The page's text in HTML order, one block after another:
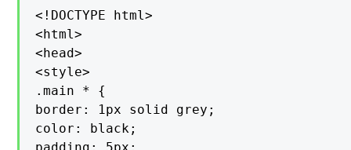
<!DOCTYPE html>
<html>
<head>
<style>
.main * {
border: 1px solid grey;
color: black;